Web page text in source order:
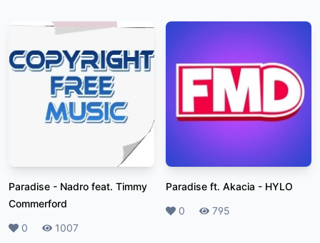
Paradise - Nadro feat. Timmy
Commerford
Likes
0 Plays
1007
Paradise ft. Akacia - HYLO
Likes
0 Plays
795